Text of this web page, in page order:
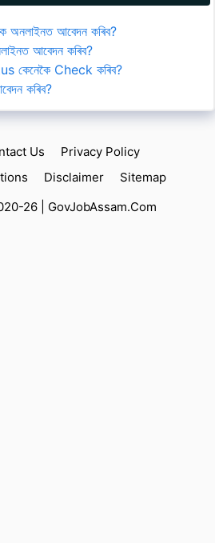
আবেদন কৰিব?
আবেদন কৰিব?
কেনেকৈ Check কৰিব?
কৰিব?
Us
Privacy Policy
Disclaimer
Sitemap
26 | GovJobAssam.Com